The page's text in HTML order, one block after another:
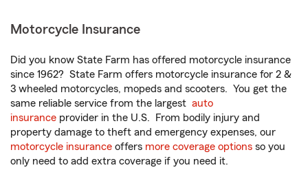
Motorcycle Insurance
Did you know State Farm has offered motorcycle insurance
since 1962? State Farm offers motorcycle insurance for 2 &
3 wheeled motorcycles, mopeds and scooters. You get the
same reliable service from the largest auto
insurance provider in the U.S. From bodily injury and
property damage to theft and emergency expenses, our
motorcycle insurance offers more coverage options so you
only need to add extra coverage if you need it.